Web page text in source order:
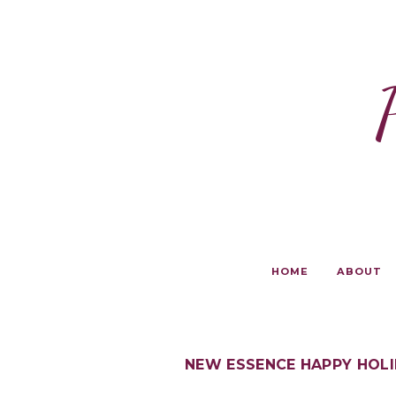
HOME ABOUT
NEW ESSENCE HAPPY